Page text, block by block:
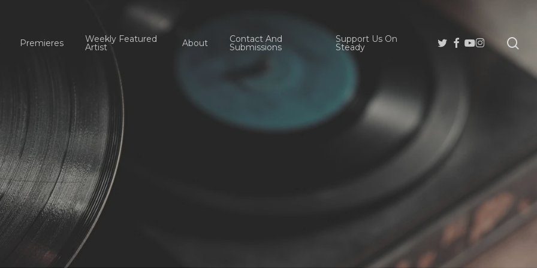
Premieres Weekly Featured
Artist About Contact And
Submissions
Support Us On
Steady
Twitter
Facebook
Youtube
Instagram